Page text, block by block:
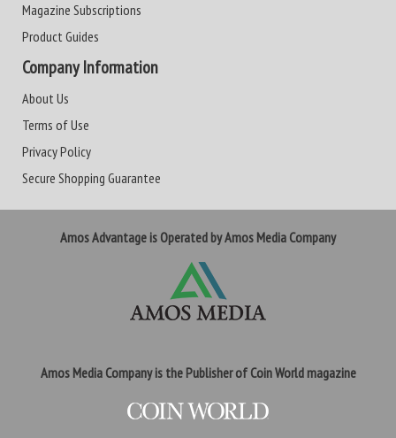
Magazine Subscriptions
Product Guides
Company Information
About Us
Terms of Use
Privacy Policy
Secure Shopping Guarantee
Amos Advantage is Operated by Amos Media Company
Amos Media Company is the Publisher of Coin World magazine